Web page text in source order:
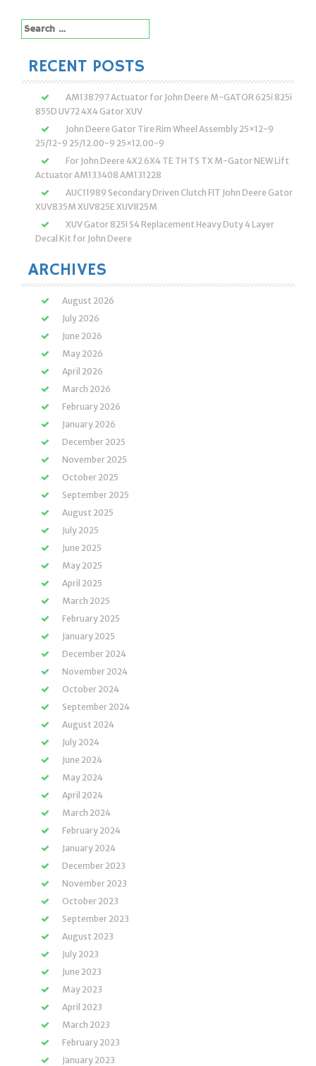
Search
for:
RECENT POSTS
AM138797 Actuator for John Deere M-GATOR 625i 825i
855D UV72 4X4 Gator XUV
John Deere Gator Tire Rim Wheel Assembly 25×12-9
25/12-9 25/12.00-9 25×12.00-9
For John Deere 4X2 6X4 TE TH TS TX M-Gator NEW Lift
Actuator AM133408 AM131228
AUC11989 Secondary Driven Clutch FIT John Deere Gator
XUV835M XUV825E XUV825M
XUV Gator 825I S4 Replacement Heavy Duty 4 Layer
Decal Kit for John Deere
ARCHIVES
August 2026
July 2026
June 2026
May 2026
April 2026
March 2026
February 2026
January 2026
December 2025
November 2025
October 2025
September 2025
August 2025
July 2025
June 2025
May 2025
April 2025
March 2025
February 2025
January 2025
December 2024
November 2024
October 2024
September 2024
August 2024
July 2024
June 2024
May 2024
April 2024
March 2024
February 2024
January 2024
December 2023
November 2023
October 2023
September 2023
August 2023
July 2023
June 2023
May 2023
April 2023
March 2023
February 2023
January 2023